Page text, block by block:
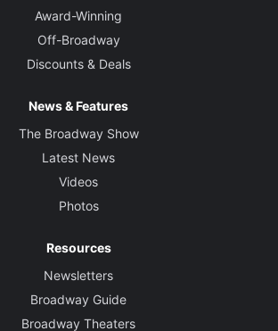
Award-Winning
Off-Broadway
Discounts & Deals
News & Features
The Broadway Show
Latest News
Videos
Photos
Resources
Newsletters
Broadway Guide
Broadway Theaters